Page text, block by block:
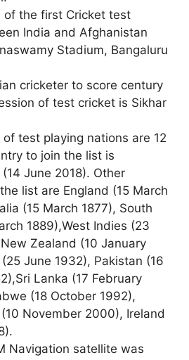
of the first Cricket test
India and Afghanistan
Stadium, Bangaluru
cricketer to score century
of test cricket is Sikhar
test playing nations are 12
to join the list is
June 2018). Other
list are England (15 March
(15 March 1877), South
1889),West Indies (23
Zealand (10 January
June 1932), Pakistan (16
Lanka (17 February
(18 October 1992),
November 2000), Ireland
Navigation satellite was